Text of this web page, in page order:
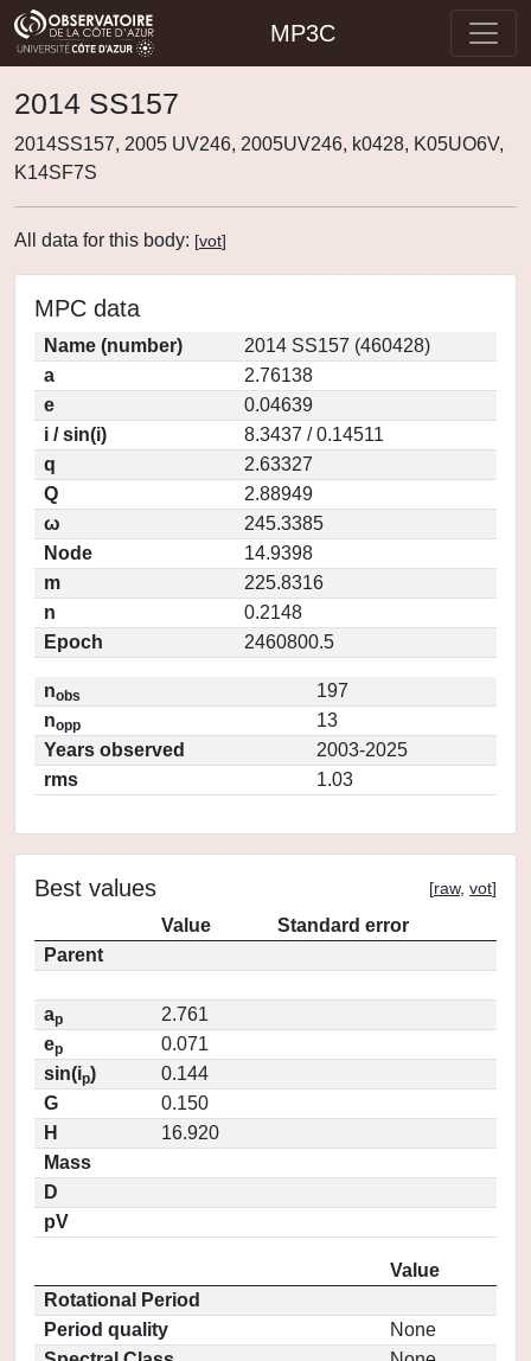
MP3C
2014 SS157
2014SS157, 2005 UV246, 2005UV246, k0428, K05UO6V,
K14SF7S
All data for this body: [vot]
MPC data
Name (number)
2014 SS157 (460428)
a
2.76138
e
0.04639
i / sin(i)
8.3437 / 0.14511
q
2.63327
Q
2.88949
ω
245.3385
Node
14.9398
m
225.8316
n
0.2148
Epoch
2460800.5
nobs
197
nopp
13
Years observed
2003-2025
rms
1.03
Best values [raw, vot]
Value
Standard error
Parent
ap
2.761
ep
0.071
sin(ip)
0.144
G
0.150
H
16.920
Mass
D
pV
Value
Rotational Period
Period quality
None